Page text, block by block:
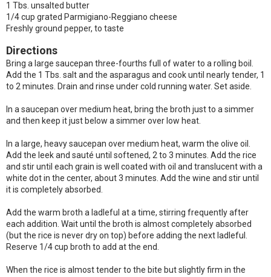
1 Tbs. unsalted butter
1/4 cup grated Parmigiano-Reggiano cheese
Freshly ground pepper, to taste
Directions
Bring a large saucepan three-fourths full of water to a rolling boil.
Add the 1 Tbs. salt and the asparagus and cook until nearly tender, 1
to 2 minutes. Drain and rinse under cold running water. Set aside.
In a saucepan over medium heat, bring the broth just to a simmer
and then keep it just below a simmer over low heat.
In a large, heavy saucepan over medium heat, warm the olive oil.
Add the leek and sauté until softened, 2 to 3 minutes. Add the rice
and stir until each grain is well coated with oil and translucent with a
white dot in the center, about 3 minutes. Add the wine and stir until
it is completely absorbed.
Add the warm broth a ladleful at a time, stirring frequently after
each addition. Wait until the broth is almost completely absorbed
(but the rice is never dry on top) before adding the next ladleful.
Reserve 1/4 cup broth to add at the end.
When the rice is almost tender to the bite but slightly firm in the